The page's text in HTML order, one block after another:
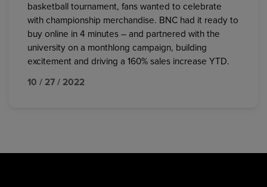
basketball tournament, fans wanted to celebrate
with championship merchandise. BNC had it ready to
buy online in 4 minutes – and partnered with the
university on a monthlong campaign, building
excitement and driving a 160% sales increase YTD.
10 / 27 / 2022